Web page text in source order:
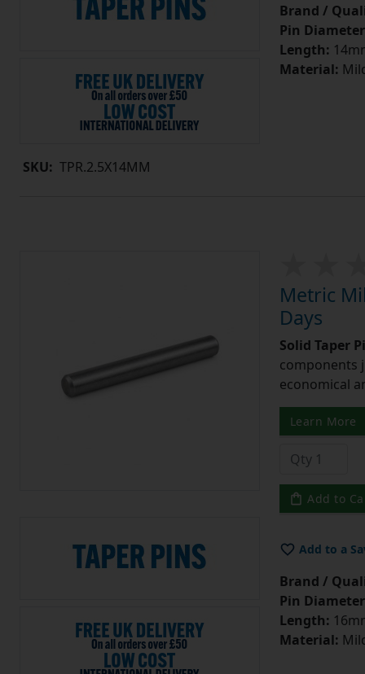
SKU: TPR.2.5X14MM
Brand /
Pin
Length:
Material:
Metric
Days
Solid Taper
components
economical
Learn More
Add to
Add to a
Brand /
Pin
Length:
Material: